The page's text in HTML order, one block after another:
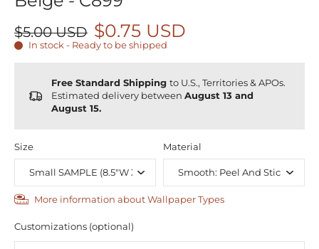
$5.00 USD $0.75 USD
In stock - Ready to be shipped
Free Standard Shipping to U.S., Territories & APOs.
Estimated delivery between August 13 and
August 15.
Size Material
More information about Wallpaper Types
Customizations (optional)